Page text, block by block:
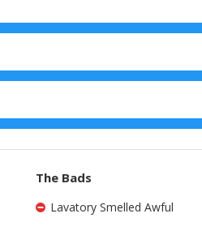
The Bads
Lavatory Smelled Awful